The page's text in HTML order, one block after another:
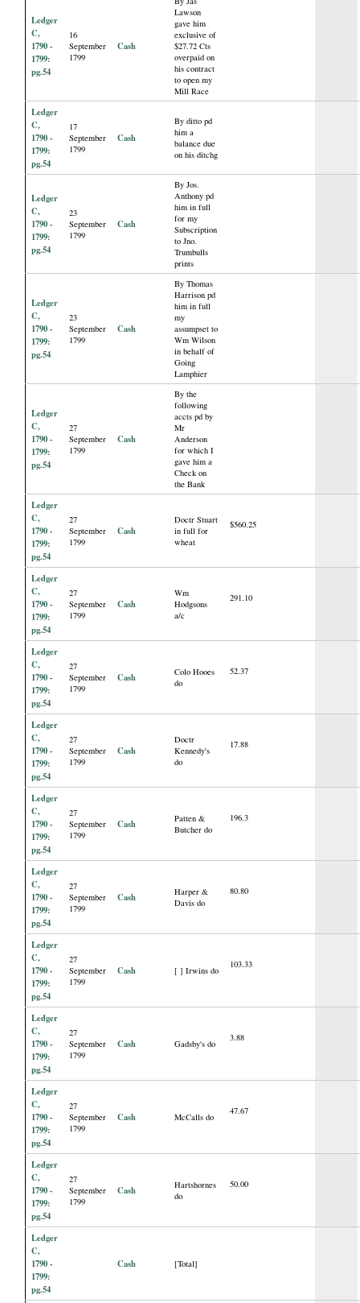
Ledger
C,
1790 -
1799:
pg.54
16
September
1799
Cash
Lawson
gave him
exclusive of
$27.72 Cts
overpaid on
his contract
to open my
Mill Race
Ledger
C,
1790 -
1799:
pg.54
17
September
1799
Cash
By ditto pd
him a
balance due
on his ditchg
Ledger
C,
1790 -
1799:
pg.54
23
September
1799
Cash
By Jos.
Anthony pd
him in full
for my
Subscription
to Jno.
Trumbulls
prints
Ledger
C,
1790 -
1799:
pg.54
23
September
1799
Cash
By Thomas
Harrison pd
him in full
my
assumpset to
Wm Wilson
in behalf of
Going
Lamphier
Ledger
C,
1790 -
1799:
pg.54
27
September
1799
Cash
By the
following
accts pd by
Mr
Anderson
for which I
gave him a
Check on
the Bank
Ledger
C,
1790 -
1799:
pg.54
27
September
1799
Cash
Doctr Stuart
in full for
wheat
$560.25
Ledger
C,
1790 -
1799:
pg.54
27
September
1799
Cash
Wm
Hodgsons
a/c
291.10
Ledger
C,
1790 -
1799:
pg.54
27
September
1799
Cash
Colo Hooes
do
52.37
Ledger
C,
1790 -
1799:
pg.54
27
September
1799
Cash
Doctr
Kennedy's
do
17.88
Ledger
C,
1790 -
1799:
pg.54
27
September
1799
Cash
Patten &
Butcher do
196.3
Ledger
C,
1790 -
1799:
pg.54
27
September
1799
Cash
Harper &
Davis do
80.80
Ledger
C,
1790 -
1799:
pg.54
27
September
1799
Cash [ ] Irwins do
103.33
Ledger
C,
1790 -
1799:
pg.54
27
September
1799
Cash Gadsby's do
3.88
Ledger
C,
1790 -
1799:
pg.54
27
September
1799
Cash McCalls do
47.67
Ledger
C,
1790 -
1799:
pg.54
27
September
1799
Cash
Hartshornes
do
50.00
Ledger
C,
1790 -
1799:
pg.54
Cash [Total]